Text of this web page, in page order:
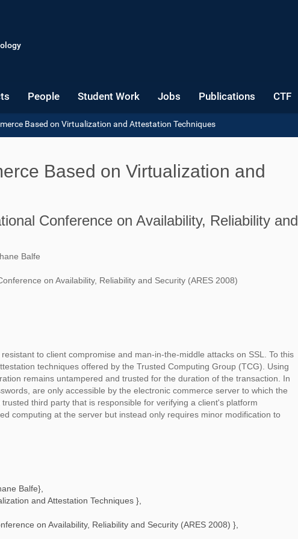
People Student Work Jobs Publications CTF
Based on Virtualization and Attestation Techniques
Based on Virtualization and
Conference on Availability, Reliability and
Balfe
on Availability, Reliability and Security (ARES 2008)
to client compromise and man-in-the-middle attacks on SSL. To this
techniques offered by the Trusted Computing Group (TCG). Using
remains untampered and trusted for the duration of the transaction. In
are only accessible by the electronic commerce server to which the
third party that is responsible for verifying a client's platform
computing at the server but instead only requires minor modification to
Balfe},
and Attestation Techniques },
on Availability, Reliability and Security (ARES 2008) },